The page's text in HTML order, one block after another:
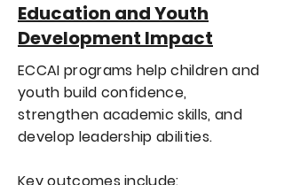
Education and Youth
Development Impact
ECCAI programs help children and
youth build confidence,
strengthen academic skills, and
develop leadership abilities.